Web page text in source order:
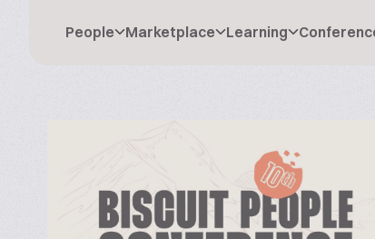
People Marketplace Learning